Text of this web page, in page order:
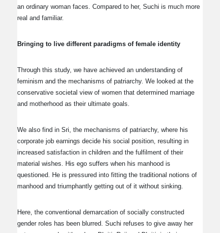
an ordinary woman faces. Compared to her, Suchi is much more
real and familiar.
Bringing to live different paradigms of female identity
Through this study, we have achieved an understanding of
feminism and the mechanisms of patriarchy. We looked at the
conservative societal view of women that determined marriage
and motherhood as their ultimate goals.
We also find in Sri, the mechanisms of patriarchy, where his
corporate job earnings decide his social position, resulting in
increased satisfaction in children and the fulfilment of their
material wishes. His ego suffers when his manhood is
questioned. He is pressured into fitting the traditional notions of
manhood and triumphantly getting out of it without sinking.
Here, the conventional demarcation of socially constructed
gender roles has been blurred. Suchi refuses to give away her